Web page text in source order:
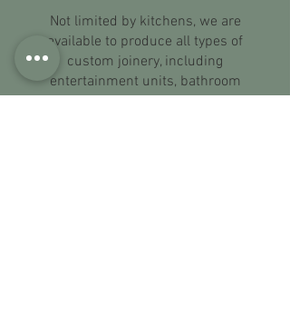
Not limited by kitchens, we are
available to produce all types of
custom joinery, including
entertainment units, bathroom